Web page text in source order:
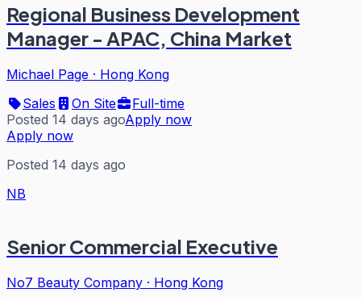
Regional Business Development
Manager - APAC, China Market
Michael Page · Hong Kong
Sales
On Site
Full-time
Posted 14 days agoApply now
Apply now
Posted 14 days ago
NB
Senior Commercial Executive
No7 Beauty Company · Hong Kong